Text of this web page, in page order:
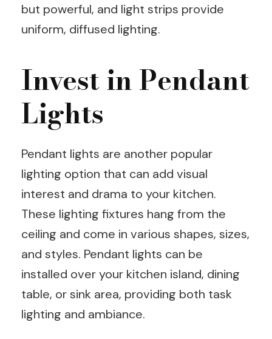
but powerful, and light strips provide
uniform, diffused lighting.
Invest in Pendant
Lights
Pendant lights are another popular
lighting option that can add visual
interest and drama to your kitchen.
These lighting fixtures hang from the
ceiling and come in various shapes, sizes,
and styles. Pendant lights can be
installed over your kitchen island, dining
table, or sink area, providing both task
lighting and ambiance.